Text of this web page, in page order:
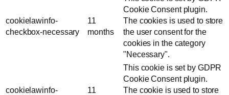
cookielawinfo-
checkbox-necessary
11
months
Cookie Consent plugin.
The cookies is used to store
the user consent for the
cookies in the category
"Necessary".
cookielawinfo-
11
This cookie is set by GDPR
Cookie Consent plugin.
The cookie is used to store